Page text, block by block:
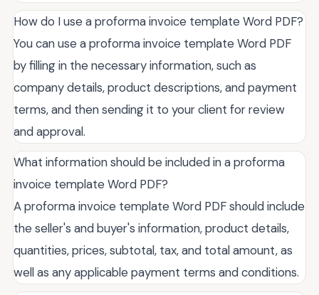
How do I use a proforma invoice template Word PDF?
You can use a proforma invoice template Word PDF
by filling in the necessary information, such as
company details, product descriptions, and payment
terms, and then sending it to your client for review
and approval.
What information should be included in a proforma
invoice template Word PDF?
A proforma invoice template Word PDF should include
the seller's and buyer's information, product details,
quantities, prices, subtotal, tax, and total amount, as
well as any applicable payment terms and conditions.